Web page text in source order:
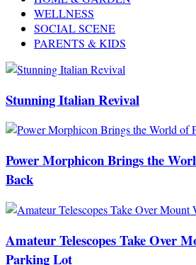
WELLNESS
SOCIAL SCENE
PARENTS & KIDS
Stunning Italian Revival
Power Morphicon Brings the
Back
Amateur Telescopes Take Over
Parking Lot